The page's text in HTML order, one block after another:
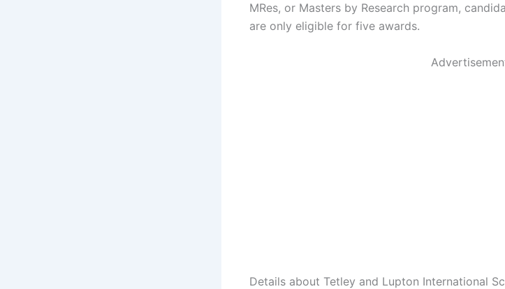
MRes, or Masters by Research program,
are only eligible for five awards.
Details about Tetley and Lupton International